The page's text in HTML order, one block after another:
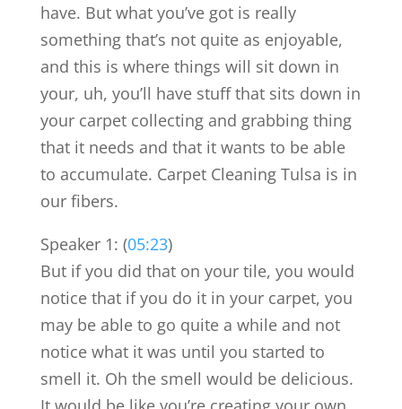
have. But what you’ve got is really
something that’s not quite as enjoyable,
and this is where things will sit down in
your, uh, you’ll have stuff that sits down in
your carpet collecting and grabbing thing
that it needs and that it wants to be able
to accumulate. Carpet Cleaning Tulsa is in
our fibers.
Speaker 1: (05:23)
But if you did that on your tile, you would
notice that if you do it in your carpet, you
may be able to go quite a while and not
notice what it was until you started to
smell it. Oh the smell would be delicious.